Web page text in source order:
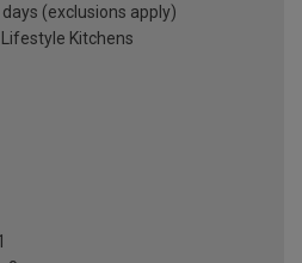
(exclusions apply)
Kitchens